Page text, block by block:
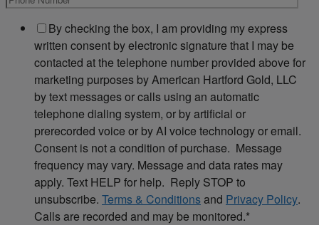
By checking the box, I am providing my express
written consent by electronic signature that I may be
contacted at the telephone number provided above for
marketing purposes by American Hartford Gold, LLC
by text messages or calls using an automatic
telephone dialing system, or by artificial or
prerecorded voice or by AI voice technology or email.
Consent is not a condition of purchase. Message
frequency may vary. Message and data rates may
apply. Text HELP for help. Reply STOP to
unsubscribe. Terms & Conditionsand Privacy Policy.
Calls are recorded and may be monitored.*